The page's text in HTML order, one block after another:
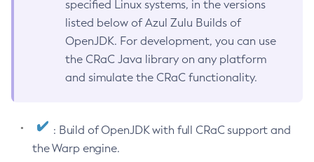
specified Linux systems, in the versions
listed below of Azul Zulu Builds of
OpenJDK. For development, you can use
the CRaC Java library on any platform
and simulate the CRaC functionality.
: Build of OpenJDK with full CRaC support and
the Warp engine.